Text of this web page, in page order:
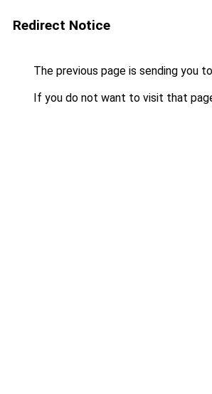
Redirect Notice
The previous page is sending you to
If you do not want to visit that